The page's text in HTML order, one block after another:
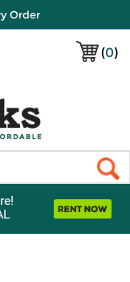
Order
(0)